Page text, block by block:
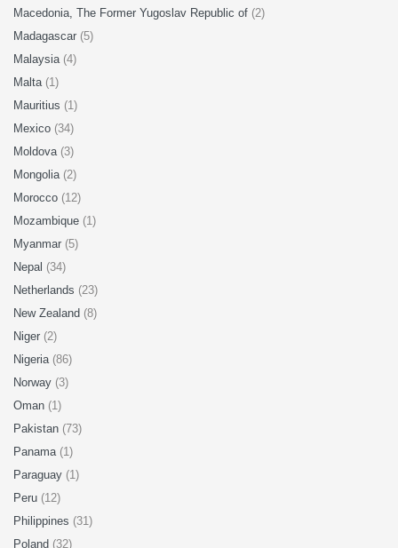
Macedonia, The Former Yugoslav Republic of (2)
Madagascar (5)
Malaysia (4)
Malta (1)
Mauritius (1)
Mexico (34)
Moldova (3)
Mongolia (2)
Morocco (12)
Mozambique (1)
Myanmar (5)
Nepal (34)
Netherlands (23)
New Zealand (8)
Niger (2)
Nigeria (86)
Norway (3)
Oman (1)
Pakistan (73)
Panama (1)
Paraguay (1)
Peru (12)
Philippines (31)
Poland (32)